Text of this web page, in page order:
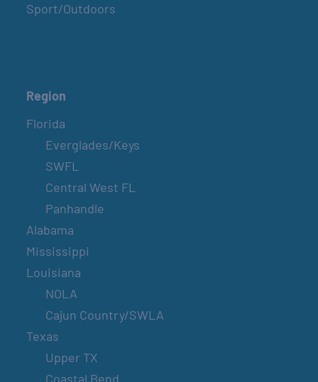
Sport/Outdoors
Region
Florida
Everglades/Keys
SWFL
Central West FL
Panhandle
Alabama
Mississippi
Louisiana
NOLA
Cajun Country/SWLA
Texas
Upper TX
Coastal Bend